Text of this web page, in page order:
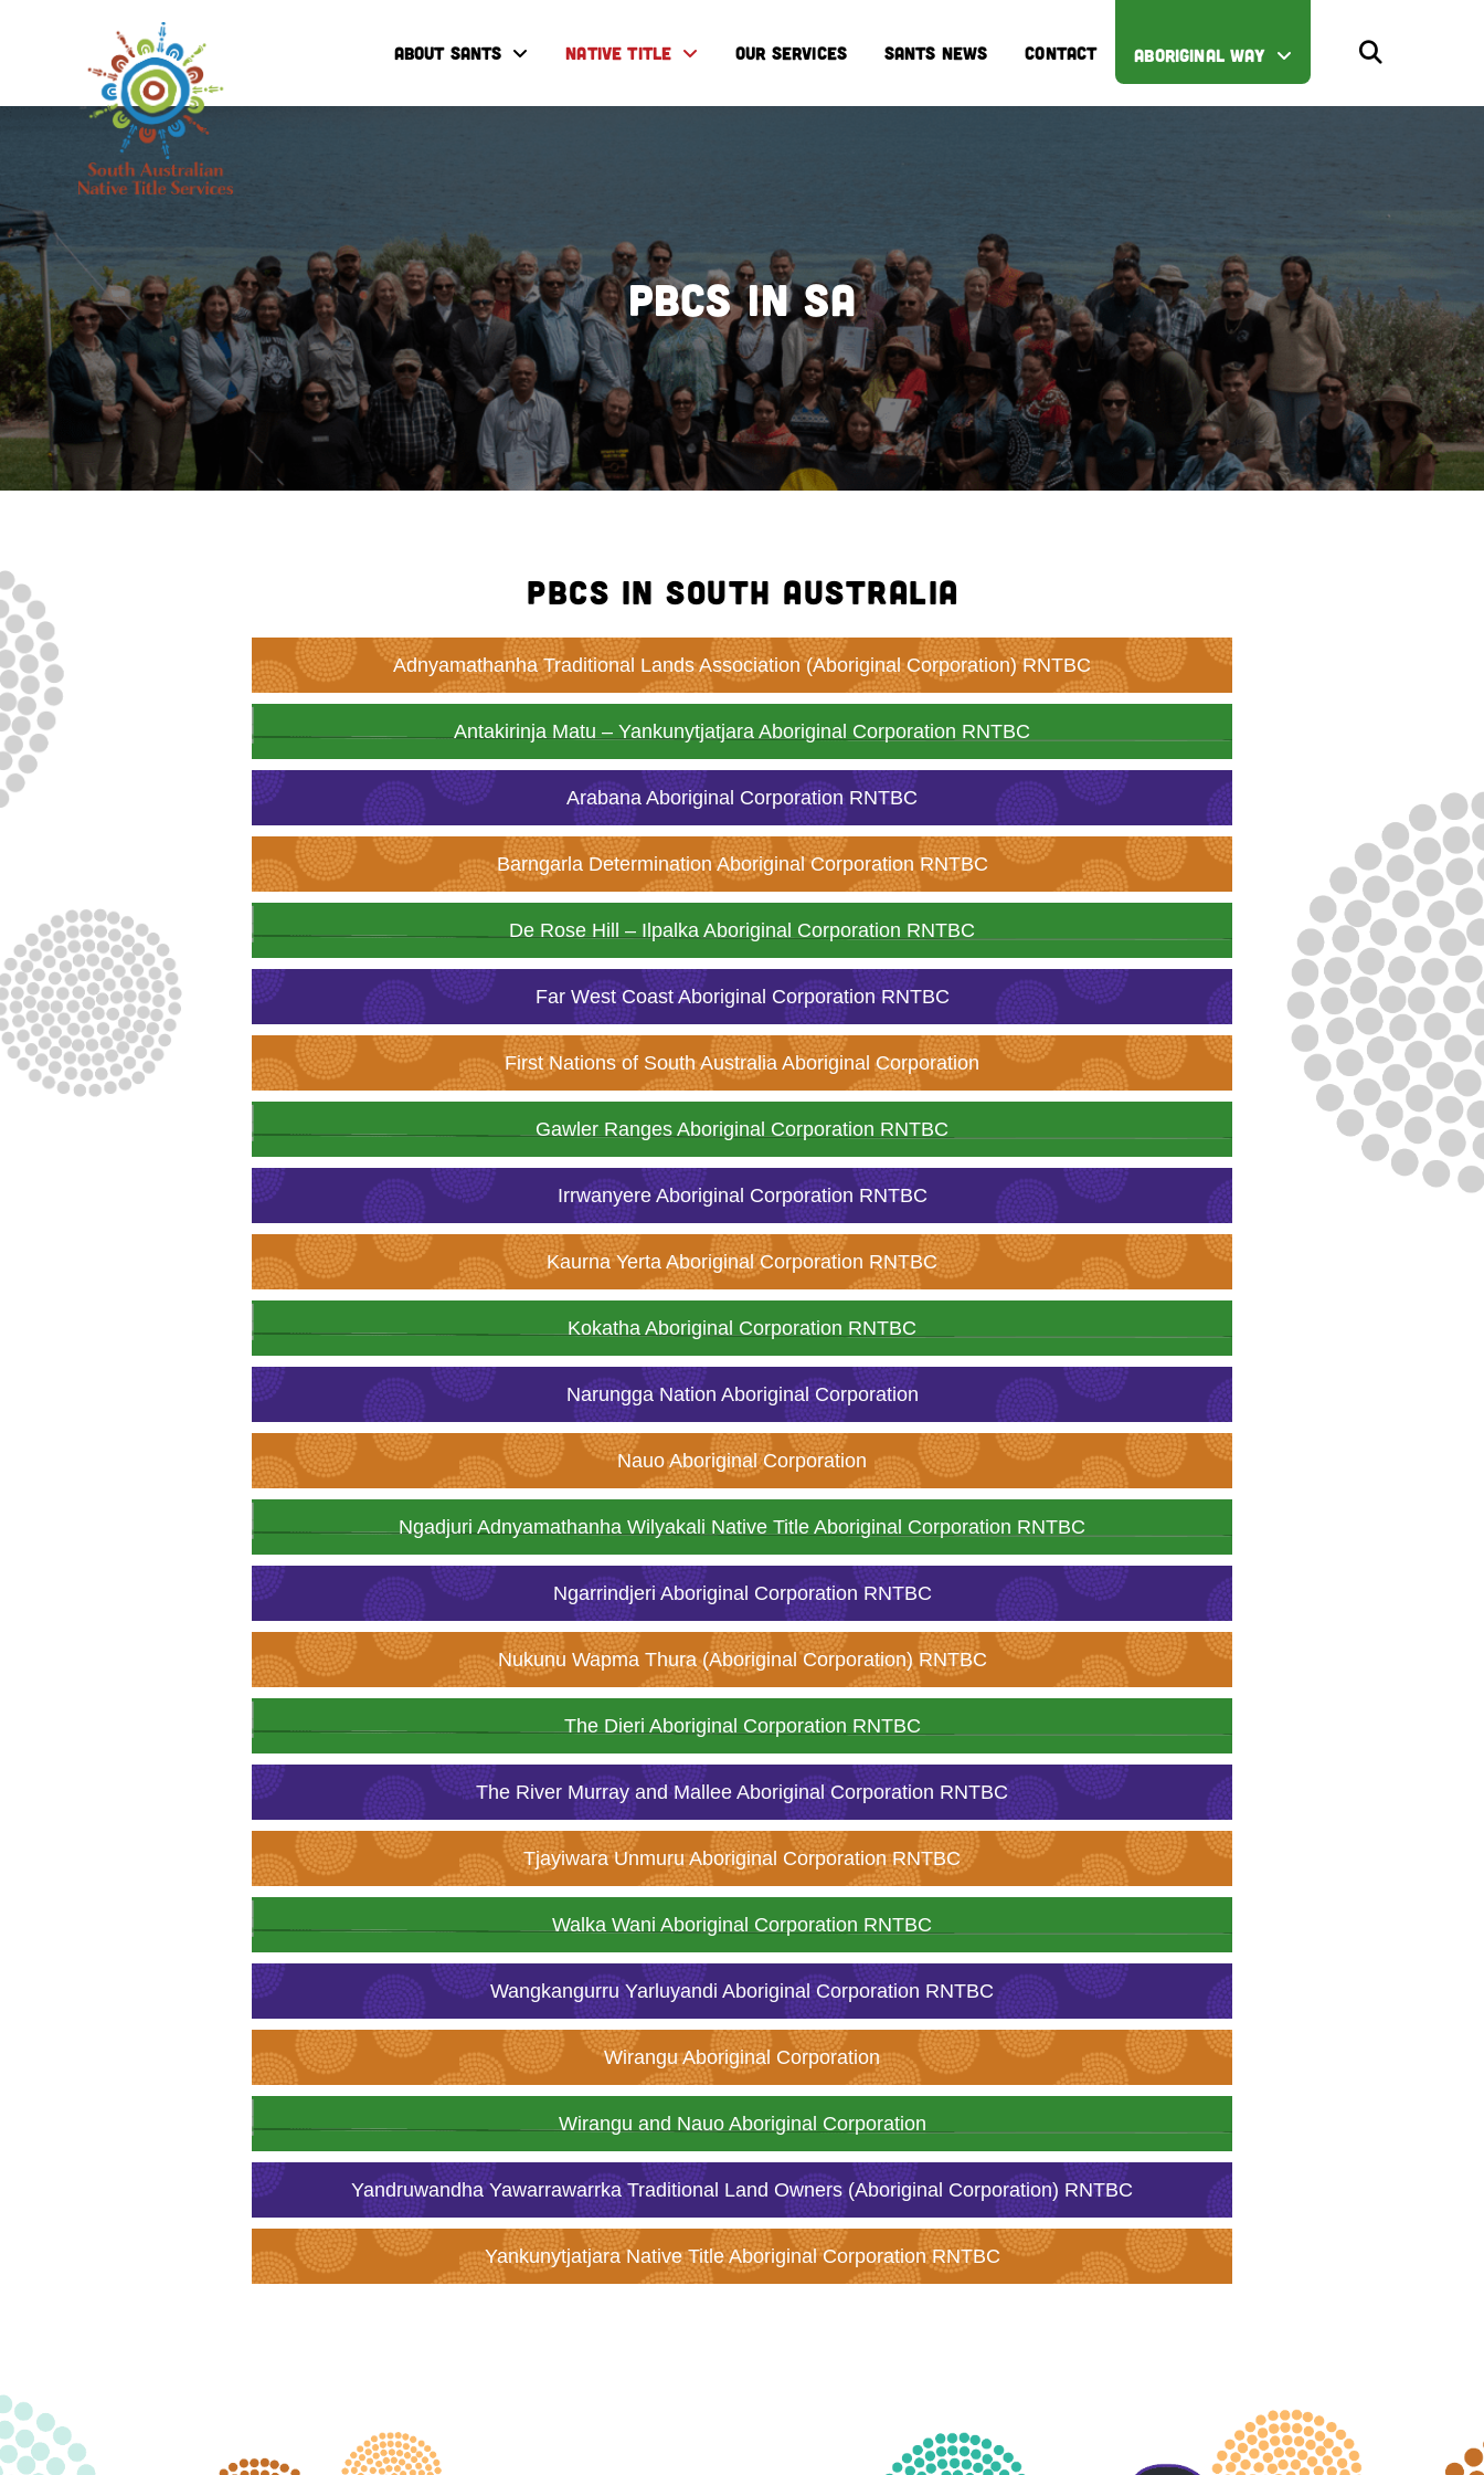
ABOUT SANTS NATIVE TITLE OUR SERVICES SANTS NEWS CONTACT ABORIGINAL WAY
PBCs IN SA
PBCs in South Australia
Adnyamathanha Traditional Lands Association (Aboriginal Corporation) RNTBC
Antakirinja Matu – Yankunytjatjara Aboriginal Corporation RNTBC
Arabana Aboriginal Corporation RNTBC
Barngarla Determination Aboriginal Corporation RNTBC
De Rose Hill – Ilpalka Aboriginal Corporation RNTBC
Far West Coast Aboriginal Corporation RNTBC
First Nations of South Australia Aboriginal Corporation
Gawler Ranges Aboriginal Corporation RNTBC
Irrwanyere Aboriginal Corporation RNTBC
Kaurna Yerta Aboriginal Corporation RNTBC
Kokatha Aboriginal Corporation RNTBC
Narungga Nation Aboriginal Corporation
Nauo Aboriginal Corporation
Ngadjuri Adnyamathanha Wilyakali Native Title Aboriginal Corporation RNTBC
Ngarrindjeri Aboriginal Corporation RNTBC
Nukunu Wapma Thura (Aboriginal Corporation) RNTBC
The Dieri Aboriginal Corporation RNTBC
The River Murray and Mallee Aboriginal Corporation RNTBC
Tjayiwara Unmuru Aboriginal Corporation RNTBC
Walka Wani Aboriginal Corporation RNTBC
Wangkangurru Yarluyandi Aboriginal Corporation RNTBC
Wirangu Aboriginal Corporation
Wirangu and Nauo Aboriginal Corporation
Yandruwandha Yawarrawarrka Traditional Land Owners (Aboriginal Corporation) RNTBC
Yankunytjatjara Native Title Aboriginal Corporation RNTBC